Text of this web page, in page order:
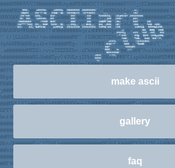
make ascii
gallery
faq